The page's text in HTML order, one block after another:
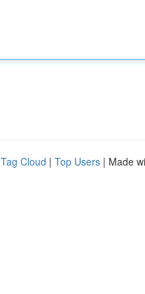
Tag Cloud | Top Users | Made